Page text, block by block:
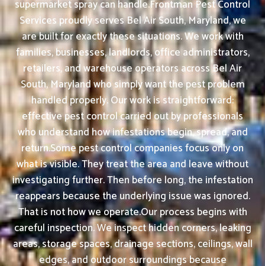
supermarket spray can handle.Frontman Pest Control
Services proudly serves Bel Air South, Maryland, we
are built for exactly these situations. We work with
families, businesses, landlords, office administrators,
retailers, and warehouse operators across Bel Air
South, Maryland who simply want the pest problem
handled properly. Our work is straightforward:
effective pest control carried out by professionals
who understand how infestations begin, spread, and
return.Some pest control companies focus only on
what is visible. They treat the area and leave without
investigating further. Then before long, the infestation
reappears because the underlying issue was ignored.
That is not how we operate.Our process begins with
careful inspection. We inspect hidden corners, leaking
areas, storage spaces, drainage sections, ceilings, wall
edges, and outdoor surroundings because